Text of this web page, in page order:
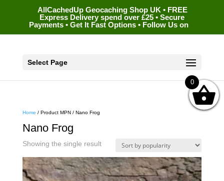
AllCachedUp Geocaching Shop UK • FREE
Express Delivery spend over £25 • Secure
Payments • Get It Fast Options • Follow Us on
Select Page
Home / Product MPN / Nano Frog
Nano Frog
Showing the single result
0